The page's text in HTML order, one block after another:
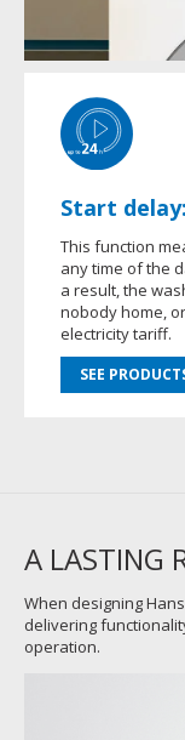
Start
This function
any time of the
a result, the
nobody home,
electricity tariff.
SEE
A LASTING
When designing
delivering
operation.